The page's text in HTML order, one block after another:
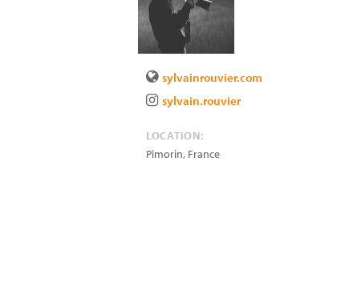
sylvainrouvier.com
sylvain.rouvier
LOCATION:
Pimorin, France